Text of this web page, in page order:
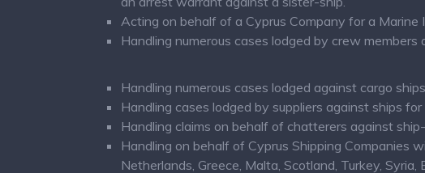
Acting on behalf of a Cyprus Company for a Marine
Handling numerous cases lodged by crew
Handling numerous cases lodged against cargo
Handling cases lodged by suppliers against ships
Handling claims on behalf of chatterers against
Handling on behalf of Cyprus Shipping Companies
Netherlands, Greece, Malta, Scotland, Turkey, Syria,